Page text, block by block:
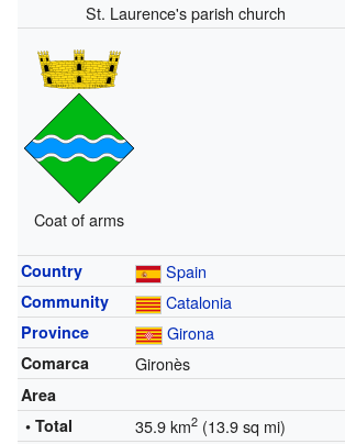
St. Laurence's parish church
Coat of arms
Country Spain
Community Catalonia
Province Girona
Comarca Gironès
Area
• Total
35.9 km2(13.9 sq mi)